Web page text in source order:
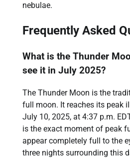
nebulae.
Frequently Asked
What is the Thunder
see it in July 2025?
The Thunder Moon is the
full moon. It reaches its peak
July 10, 2025, at 4:37 p.m.
is the exact moment of peak
appear completely full to the
three nights surrounding this